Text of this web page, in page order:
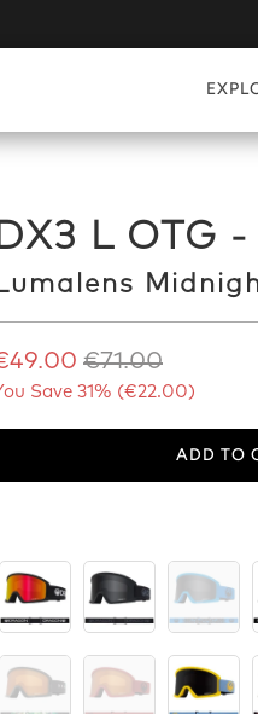
DX3 L OTG
€71.00
Save 31% (€22.00)
ADD TO